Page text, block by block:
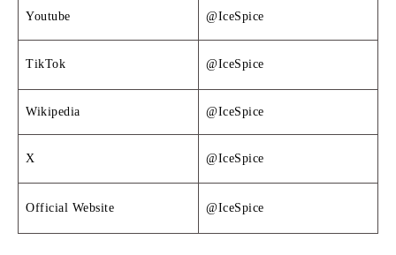
Youtube @IceSpice
TikTok @IceSpice
Wikipedia @IceSpice
X @IceSpice
Official Website @IceSpice